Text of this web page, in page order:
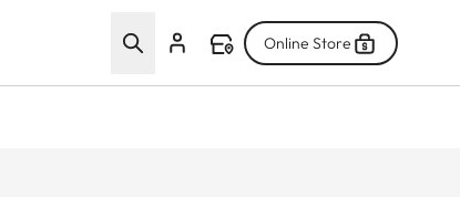
Online Store